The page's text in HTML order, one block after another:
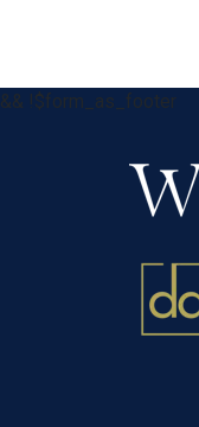
&& !$form_as_footer